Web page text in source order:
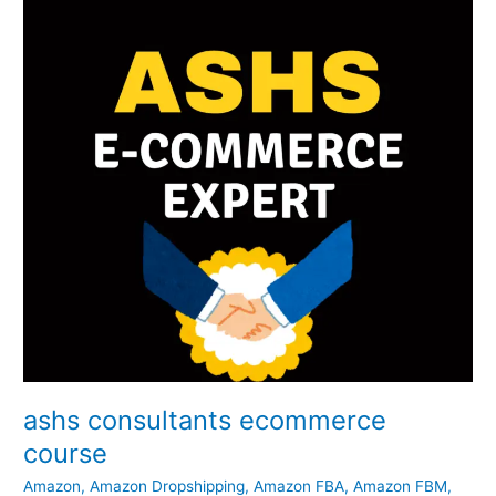
ashs consultants ecommerce
course
Amazon,Amazon Dropshipping,Amazon FBA,Amazon FBM,